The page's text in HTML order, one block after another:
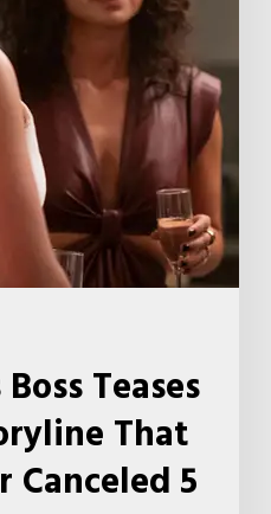
Teases
That
Canceled 5